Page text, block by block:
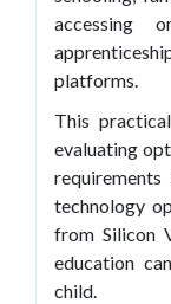
accessing
platforms.
This
evaluating
technology
from Silicon
education
child.